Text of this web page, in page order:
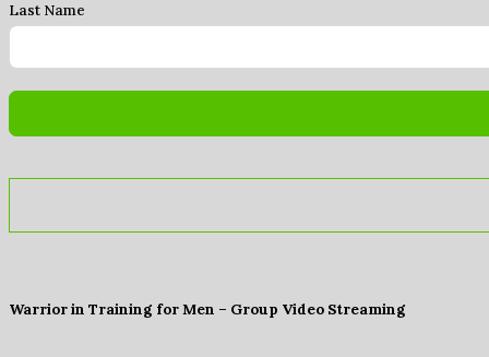
Last Name
Warrior in Training for Men – Group Video Streaming